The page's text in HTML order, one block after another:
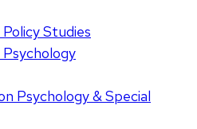
Studies
Psychology & Special